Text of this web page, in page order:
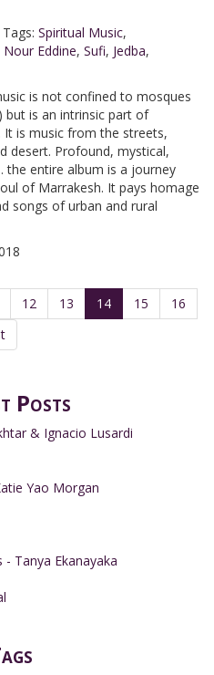
Tags: Spiritual Music,
Nour Eddine, Sufi, Jedba,
is not confined to mosques
but is an intrinsic part of
It is music from the streets,
desert. Profound, mystical,
the entire album is a journey
of Marrakesh. It pays homage
songs of urban and rural
12 13 14 15
16
Posts
& Ignacio Lusardi
Yao Morgan
- Tanya Ekanayaka